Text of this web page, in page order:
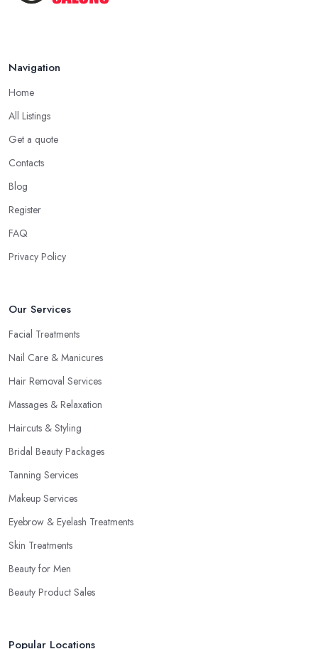
Navigation
Home
All Listings
Get a quote
Contacts
Blog
Register
FAQ
Privacy Policy
Our Services
Facial Treatments
Nail Care & Manicures
Hair Removal Services
Massages & Relaxation
Haircuts & Styling
Bridal Beauty Packages
Tanning Services
Makeup Services
Eyebrow & Eyelash Treatments
Skin Treatments
Beauty for Men
Beauty Product Sales
Popular Locations